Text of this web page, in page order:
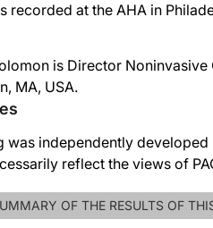
recorded at the AHA in
is Director
MA, USA.
was independently
reflect the views of
OF THE RESULTS OF